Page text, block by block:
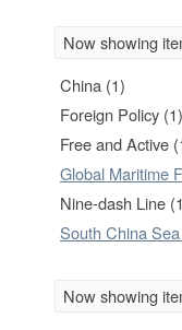
Now showing
China (1)
Foreign Policy (1)
Free and Active
Global Maritime
Nine-dash Line
South China
Now showing